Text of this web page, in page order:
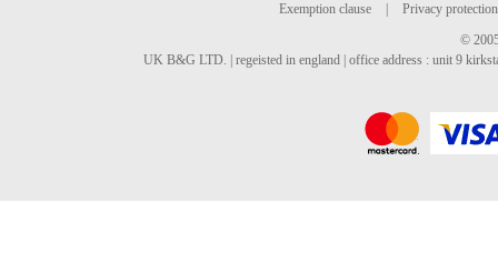
Exemption clause
Privacy protection
©
UK B&G LTD. | regeisted in england | office address : unit 9